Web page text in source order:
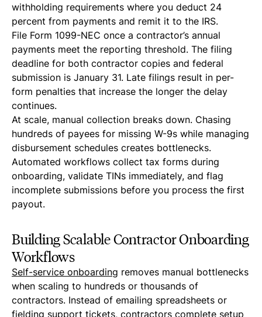
withholding requirements where you deduct 24
percent from payments and remit it to the IRS.
File Form 1099-NEC once a contractor’s annual
payments meet the reporting threshold. The filing
deadline for both contractor copies and federal
submission is January 31. Late filings result in per-
form penalties that increase the longer the delay
continues.
At scale, manual collection breaks down. Chasing
hundreds of payees for missing W-9s while managing
disbursement schedules creates bottlenecks.
Automated workflows collect tax forms during
onboarding, validate TINs immediately, and flag
incomplete submissions before you process the first
payout.
Building Scalable Contractor Onboarding
Workflows
Self-service onboarding removes manual bottlenecks
when scaling to hundreds or thousands of
contractors. Instead of emailing spreadsheets or
fielding support tickets, contractors complete setup